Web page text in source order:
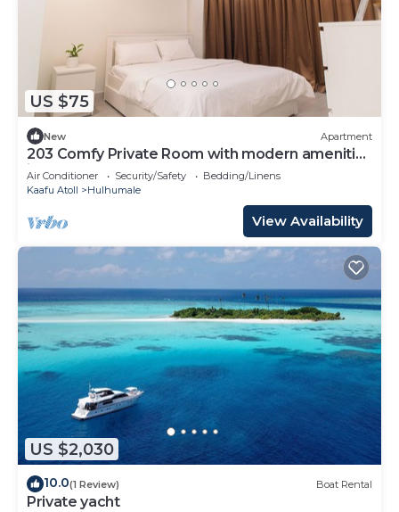
US $75
New Apartment
203 Comfy Private Room with modern amenities
in Hulhumale
Air Conditioner Security/Safety
Bedding/Linens
Kaafu Atoll
Hulhumale
View Availability
US $2,030
10.0(1 Review) Boat Rental
Private yacht